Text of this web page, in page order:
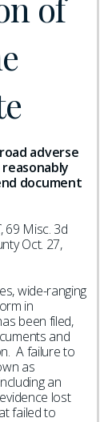
adverse
document
, 69 Misc. 3d
Oct. 27,
wide-ranging
in
been filed,
and
A failure to
as
an
lost
failed to